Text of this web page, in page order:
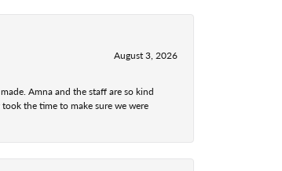
August 3, 2026
Amna and the staff are so kind
the time to make sure we were